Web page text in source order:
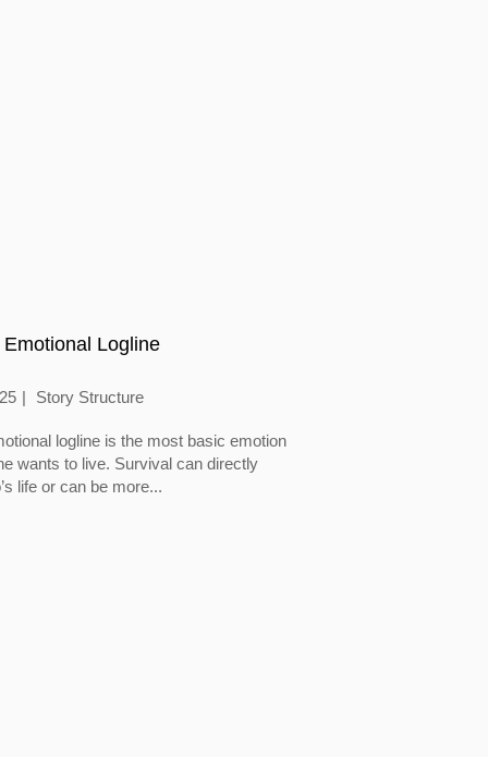
Emotional Logline
Story Structure
logline is the most basic emotion
wants to live. Survival can directly
life or can be more...